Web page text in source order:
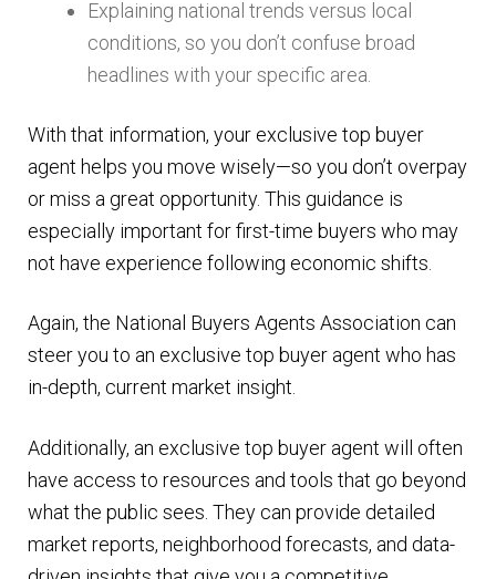
Explaining national trends versus local
conditions, so you don’t confuse broad
headlines with your specific area.
With that information, your exclusive top buyer
agent helps you move wisely—so you don’t overpay
or miss a great opportunity. This guidance is
especially important for first-time buyers who may
not have experience following economic shifts.
Again, the National Buyers Agents Association can
steer you to an exclusive top buyer agent who has
in-depth, current market insight.
Additionally, an exclusive top buyer agent will often
have access to resources and tools that go beyond
what the public sees. They can provide detailed
market reports, neighborhood forecasts, and data-